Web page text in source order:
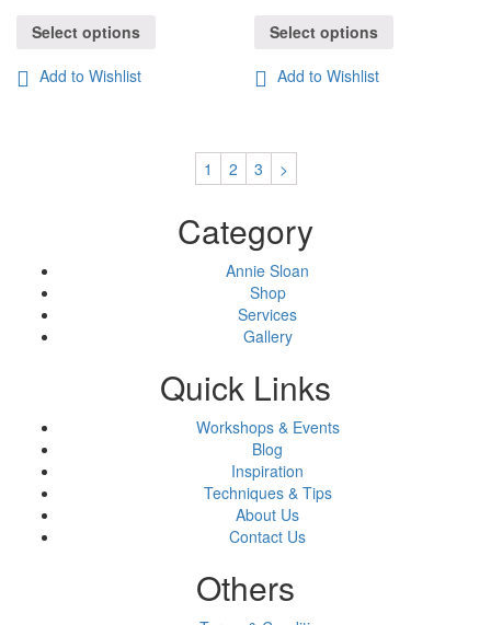
Select options
Add to Wishlist
Select options
Add to Wishlist
1 2 3 >
Category
Annie Sloan
Shop
Services
Gallery
Quick Links
Workshops & Events
Blog
Inspiration
Techniques & Tips
About Us
Contact Us
Others